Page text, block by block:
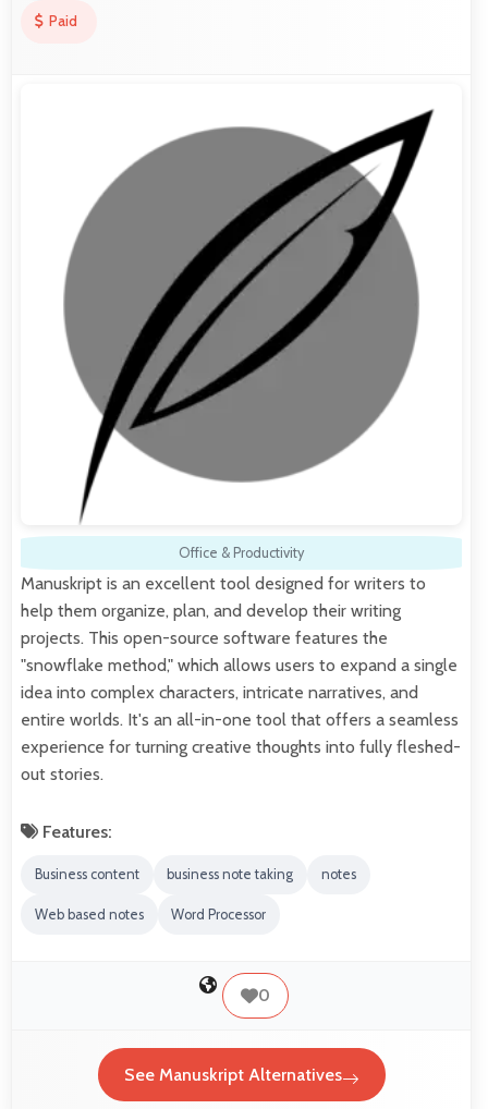
Paid
Office & Productivity
Manuskript is an excellent tool designed for writers to
help them organize, plan, and develop their writing
projects. This open-source software features the
"snowflake method," which allows users to expand a single
idea into complex characters, intricate narratives, and
entire worlds. It's an all-in-one tool that offers a seamless
experience for turning creative thoughts into fully fleshed-
out stories.
Features:
Business content business note taking notes
Web based notes Word Processor
0
See Manuskript Alternatives